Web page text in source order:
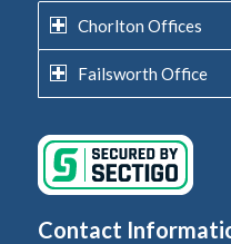
Chorlton Offices
Failsworth Office
Contact